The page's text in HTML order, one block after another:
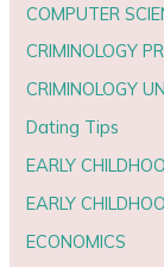
COMPUTER
CRIMINOLOGY
CRIMINOLOGY
Dating Tips
EARLY
EARLY
ECONOMICS